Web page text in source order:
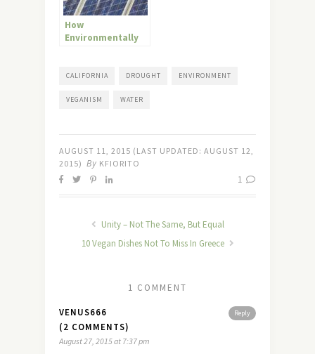
How
Environmentally
CALIFORNIA DROUGHT ENVIRONMENT
VEGANISM WATER
AUGUST 11, 2015 (LAST UPDATED: AUGUST 12,
2015) By KFIORITO
1
Unity – Not The Same, But Equal
10 Vegan Dishes Not To Miss In Greece
1 COMMENT
Reply
VENUS666
(2 COMMENTS)
August 27, 2015 at 7:37 pm